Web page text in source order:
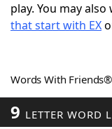
Today's NYT
play. You may
that start with EX
Words With Friends®
9 LETTER WORD